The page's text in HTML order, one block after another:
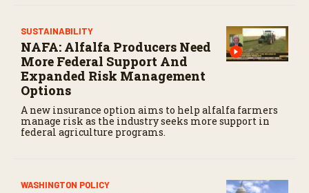
SUSTAINABILITY
NAFA: Alfalfa Producers Need
More Federal Support And
Expanded Risk Management
Options
A new insurance option aims to help alfalfa farmers
manage risk as the industry seeks more support in
federal agriculture programs.
WASHINGTON POLICY